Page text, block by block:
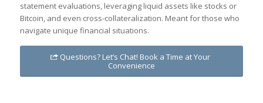
statement evaluations, leveraging liquid assets like stocks or
Bitcoin, and even cross-collateralization. Meant for those who
navigate unique financial situations.
Questions? Let’s Chat! Book a Time at Your
Convenience